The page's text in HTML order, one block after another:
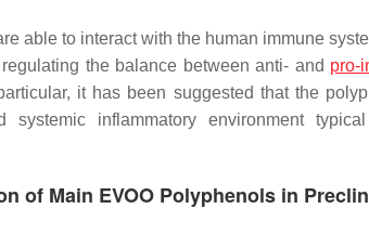
able to interact with the human immune
the balance between anti- and pro-
it has been suggested that the
inflammatory environment typical
of Main EVOO Polyphenols in